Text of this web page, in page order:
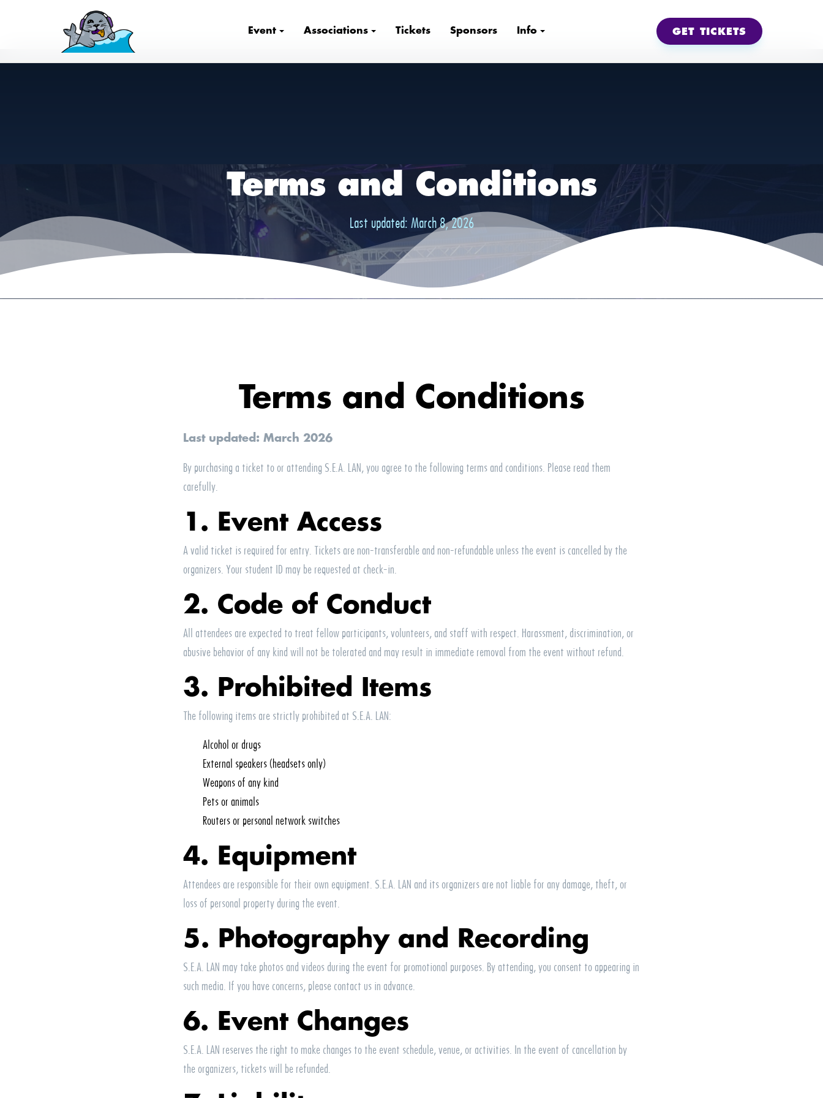
Event Associations Tickets Sponsors Info GET TICKETS
Terms and Conditions
Last updated: March 8, 2026
Terms and Conditions
Last updated: March 2026
By purchasing a ticket to or attending S.E.A. LAN, you agree to the following terms and conditions. Please read them
carefully.
1. Event Access
A valid ticket is required for entry. Tickets are non-transferable and non-refundable unless the event is cancelled by the
organizers. Your student ID may be requested at check-in.
2. Code of Conduct
All attendees are expected to treat fellow participants, volunteers, and staff with respect. Harassment, discrimination, or
abusive behavior of any kind will not be tolerated and may result in immediate removal from the event without refund.
3. Prohibited Items
The following items are strictly prohibited at S.E.A. LAN:
Alcohol or drugs
External speakers (headsets only)
Weapons of any kind
Pets or animals
Routers or personal network switches
4. Equipment
Attendees are responsible for their own equipment. S.E.A. LAN and its organizers are not liable for any damage, theft, or
loss of personal property during the event.
5. Photography and Recording
S.E.A. LAN may take photos and videos during the event for promotional purposes. By attending, you consent to appearing in
such media. If you have concerns, please contact us in advance.
6. Event Changes
S.E.A. LAN reserves the right to make changes to the event schedule, venue, or activities. In the event of cancellation by
the organizers, tickets will be refunded.